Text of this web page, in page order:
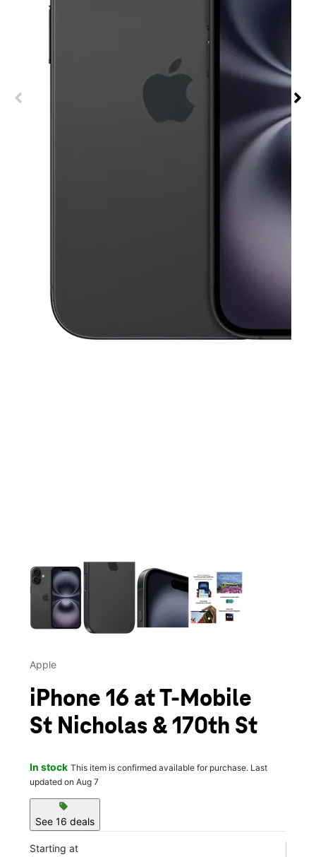
Apple
iPhone 16 at T-Mobile
St Nicholas & 170th St
In stock This item is confirmed available for purchase. Last
updated on Aug 7
sell
See 16 deals
Starting at